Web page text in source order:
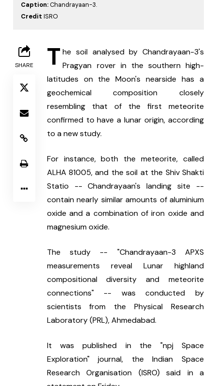
Caption:Chandrayaan-3.
Credit ISRO
SHARE T he soil analysed by Chandrayaan-3's
Pragyan rover in the southern high-
latitudes on the Moon's nearside has a
geochemical composition closely
resembling that of the first meteorite
confirmed to have a lunar origin, according
to a new study.
For instance, both the meteorite, called
ALHA 81005, and the soil at the Shiv Shakti
Statio -- Chandrayaan's landing site --
contain nearly similar amounts of aluminium
oxide and a combination of iron oxide and
magnesium oxide.
The study -- "Chandrayaan-3 APXS
measurements reveal Lunar highland
compositional diversity and meteorite
connections" -- was conducted by
scientists from the Physical Research
Laboratory (PRL), Ahmedabad.
It was published in the "npj Space
Exploration" journal, the Indian Space
Research Organisation (ISRO) said in a